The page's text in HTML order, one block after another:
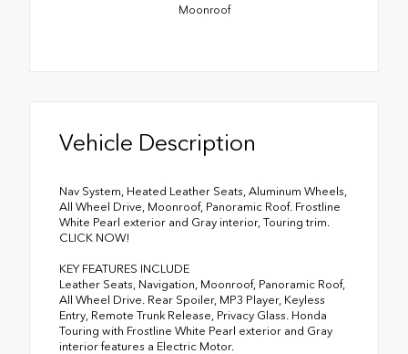
Moonroof
Vehicle Description
Nav System, Heated Leather Seats, Aluminum Wheels,
All Wheel Drive, Moonroof, Panoramic Roof. Frostline
White Pearl exterior and Gray interior, Touring trim.
CLICK NOW!
KEY FEATURES INCLUDE
Leather Seats, Navigation, Moonroof, Panoramic Roof,
All Wheel Drive. Rear Spoiler, MP3 Player, Keyless
Entry, Remote Trunk Release, Privacy Glass. Honda
Touring with Frostline White Pearl exterior and Gray
interior features a Electric Motor.